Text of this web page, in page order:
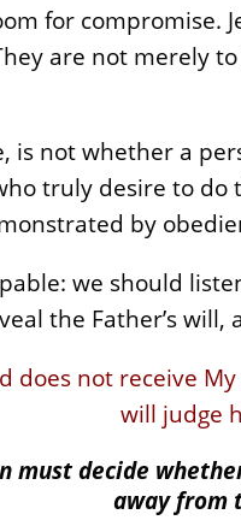
for compromise.
are not merely
is not whether a
truly desire to do
by
we should
the Father’s
does not receive
will judge
must decide
away from